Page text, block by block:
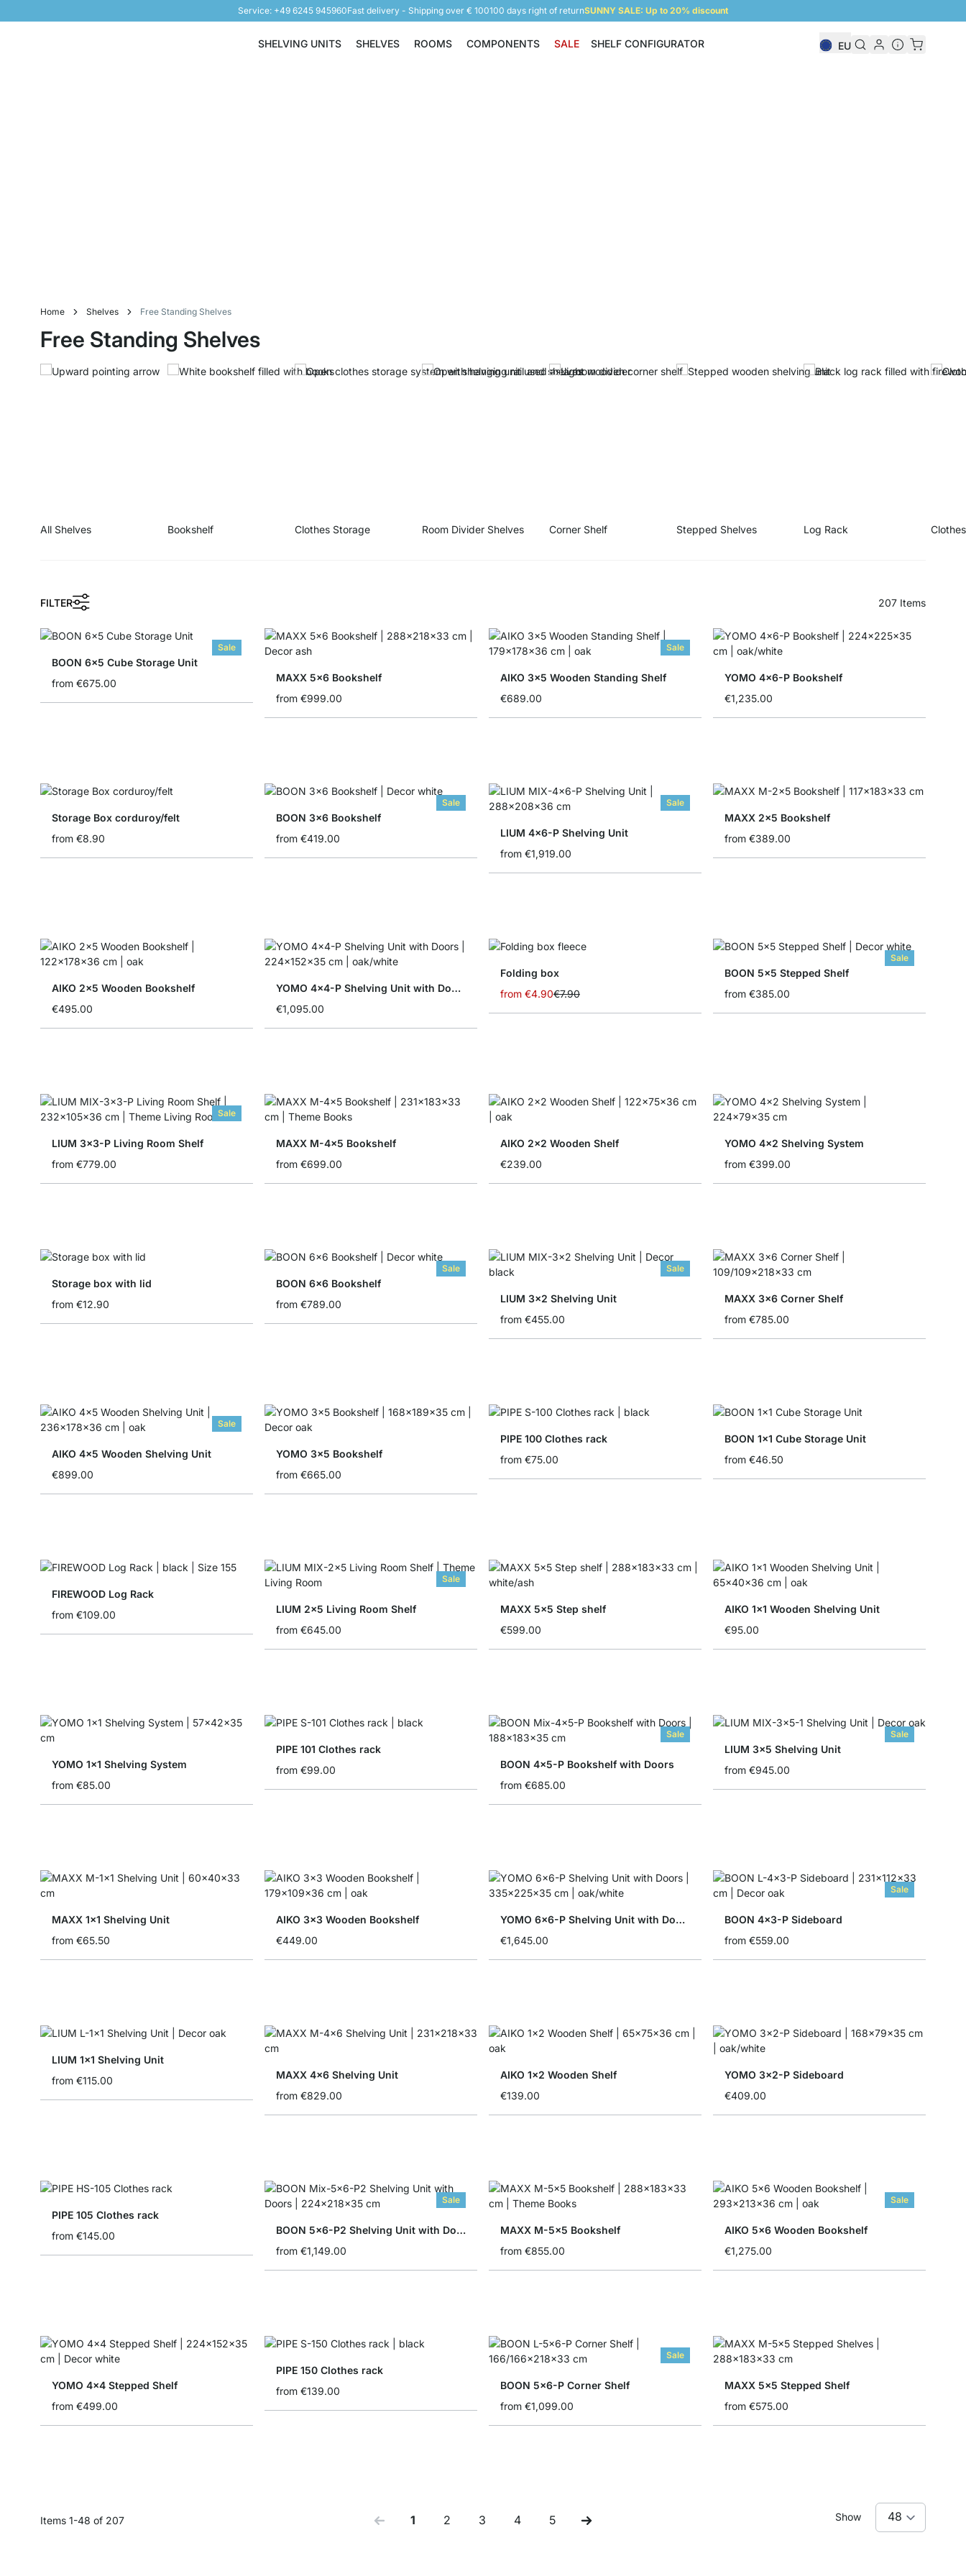
Service: +49 6245 945960Fast delivery - Shipping over € 100100 days right of returnSUNNY SALE: Up to 20% discount
SHELVING UNITS
Shelving Units
SHELVES
Shelves
ROOMS
Rooms
COMPONENTS
Components
SALE SHELF CONFIGURATOR EU
Home Shelves Free Standing Shelves
Free Standing Shelves
All Shelves Bookshelf Clothes Storage Room Divider Shelves Corner Shelf Stepped Shelves Log Rack
FILTER 207 Items
Sale
BOON 6x5 Cube Storage Unit
from €675.00
MAXX 5x6 Bookshelf
from €999.00
Sale
AIKO 3x5 Wooden Standing Shelf
€689.00
YOMO 4x6-P Bookshelf
€1,235.00
Storage Box corduroy/felt
from €8.90
Sale
BOON 3x6 Bookshelf
from €419.00
Sale
LIUM 4x6-P Shelving Unit
from €1,919.00
MAXX 2x5 Bookshelf
from €389.00
AIKO 2x5 Wooden Bookshelf
€495.00
YOMO 4x4-P Shelving Unit with Doors
€1,095.00
Folding box
from €4.90€7.90
Sale
BOON 5x5 Stepped Shelf
from €385.00
Sale
LIUM 3x3-P Living Room Shelf
from €779.00
MAXX M-4x5 Bookshelf
from €699.00
AIKO 2x2 Wooden Shelf
€239.00
YOMO 4x2 Shelving System
from €399.00
Storage box with lid
from €12.90
Sale
BOON 6x6 Bookshelf
from €789.00
Sale
LIUM 3x2 Shelving Unit
from €455.00
MAXX 3x6 Corner Shelf
from €785.00
Sale
AIKO 4x5 Wooden Shelving Unit
€899.00
YOMO 3x5 Bookshelf
from €665.00
PIPE 100 Clothes rack
from €75.00
BOON 1x1 Cube Storage Unit
from €46.50
FIREWOOD Log Rack
from €109.00
Sale
LIUM 2x5 Living Room Shelf
from €645.00
MAXX 5x5 Step shelf
€599.00
AIKO 1x1 Wooden Shelving Unit
€95.00
YOMO 1x1 Shelving System
from €85.00
PIPE 101 Clothes rack
from €99.00
Sale
BOON 4x5-P Bookshelf with Doors
from €685.00
Sale
LIUM 3x5 Shelving Unit
from €945.00
MAXX 1x1 Shelving Unit
from €65.50
AIKO 3x3 Wooden Bookshelf
€449.00
YOMO 6x6-P Shelving Unit with Doors
€1,645.00
Sale
BOON 4x3-P Sideboard
from €559.00
LIUM 1x1 Shelving Unit
from €115.00
MAXX 4x6 Shelving Unit
from €829.00
AIKO 1x2 Wooden Shelf
€139.00
YOMO 3x2-P Sideboard
€409.00
PIPE 105 Clothes rack
from €145.00
Sale
BOON 5x6-P2 Shelving Unit with Doors
from €1,149.00
MAXX M-5x5 Bookshelf
from €855.00
Sale
AIKO 5x6 Wooden Bookshelf
€1,275.00
YOMO 4x4 Stepped Shelf
from €499.00
PIPE 150 Clothes rack
from €139.00
Sale
BOON 5x6-P Corner Shelf
from €1,099.00
MAXX 5x5 Stepped Shelf
from €575.00
Items 1-48 of 207 You're currently reading page
1 Page
2 Page
3 Page
4 Page
5 Show